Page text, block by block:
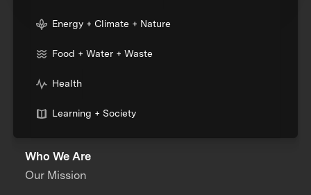
Energy + Climate + Nature
Food + Water + Waste
Health
Learning + Society
Who We Are
Our Mission